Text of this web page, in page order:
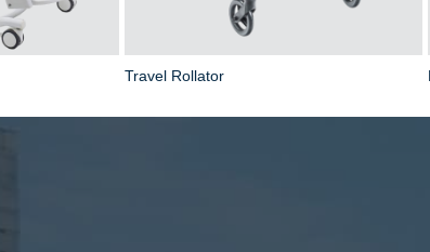
Travel Rollator